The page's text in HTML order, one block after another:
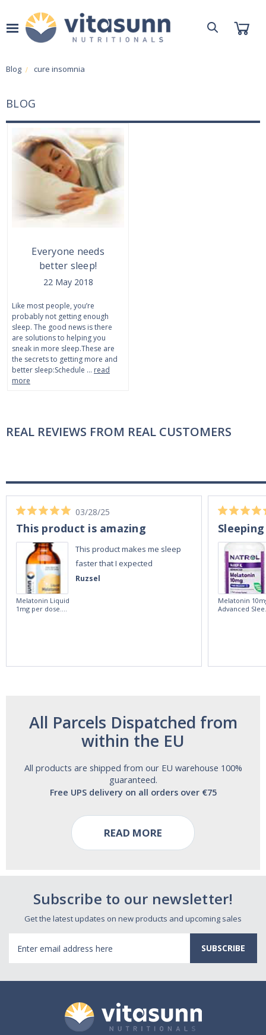
Blog cure insomnia
BLOG
Everyone needs
better sleep!
22 May 2018
Like most people, you’re
probably not getting enough
sleep. The good news is there
are solutions to helping you
sneak in more sleep.These are
the secrets to getting more and
better sleep:Schedule … read
more
REAL REVIEWS FROM REAL CUSTOMERS
Ruzsel
03/28/25
This product is amazing
This product makes me sleep
faster that I expected
Melatonin Liquid
1mg per dose.
Melatonin
Advanced
All Parcels Dispatched from
within the EU
All products are shipped from our EU warehouse 100%
guaranteed.
Free UPS delivery on all orders over €75
READ MORE
Subscribe to our newsletter!
Get the latest updates on new products and upcoming sales
Address